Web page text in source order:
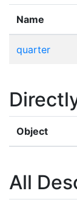
Name
quarter
Object
All